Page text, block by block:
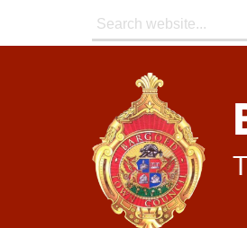
Search: